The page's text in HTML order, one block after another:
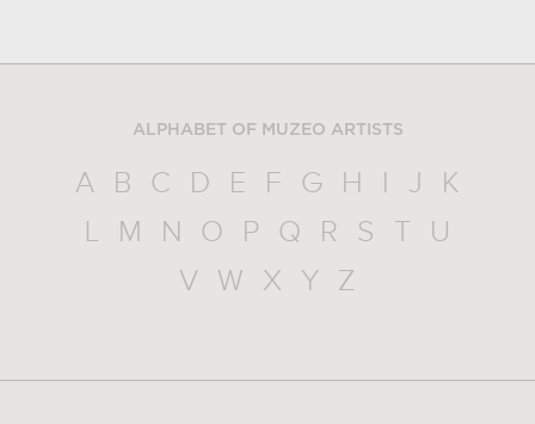
ALPHABET OF MUZEO ARTISTS
A B C D E F G H I J
K
L
M N O P Q R S T
U
V
W X Y Z